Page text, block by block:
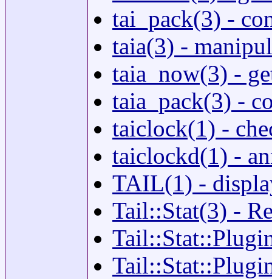
tai_pack(3) -
taia(3) -
taia_now(3) -
taia_pack(3) -
taiclock(1) -
taiclockd(1) -
TAIL(1) -
Tail::Stat(3) -